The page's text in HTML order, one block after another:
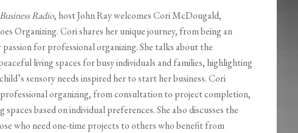
Radio, host John Ray welcomes Cori McDougald,
Organizing. Cori shares her unique journey, from being an
for professional organizing. She talks about the
living spaces for busy individuals and families, highlighting
sensory needs inspired her to start her business. Cori
organizing, from consultation to project completion,
based on individual preferences. She also discusses the
who need one-time projects to others who benefit from